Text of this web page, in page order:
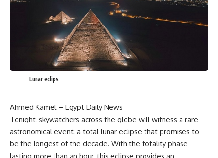
Lunar eclips
Ahmed Kamel – Egypt Daily News
Tonight, skywatchers across the globe will witness a rare
astronomical event: a total lunar eclipse that promises to
be the longest of the decade. With the totality phase
lasting more than an hour, this eclipse provides an